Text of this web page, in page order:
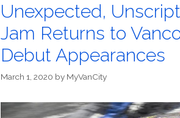
Unexpected,
Jam Returns to
Debut Appearances
March 1, 2020 by MyVanCity